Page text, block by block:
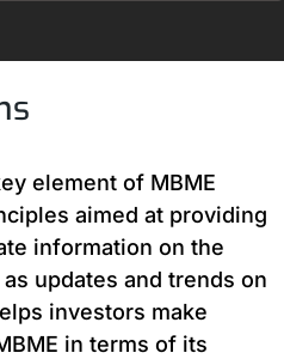
element of MBME
aimed at providing
information on the
updates and trends on
investors make
in terms of its